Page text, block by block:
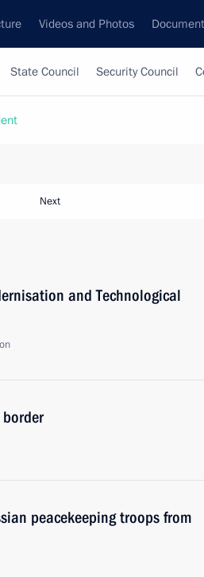
Videos and Photos
State Council Security Council
Next
and Technological
peacekeeping troops from